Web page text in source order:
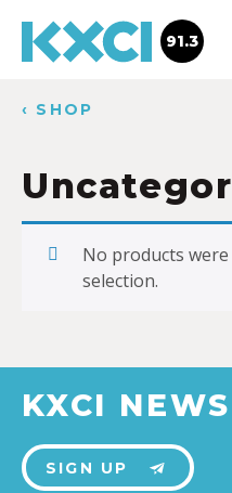
91.3
‹ SHOP
No products
selection.
KXCI
SIGN UP